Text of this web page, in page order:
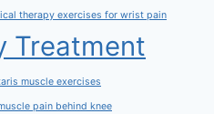
therapy exercises for wrist pain
Treatment
muscle exercises
pain behind knee